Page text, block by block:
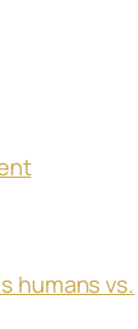
humans vs.